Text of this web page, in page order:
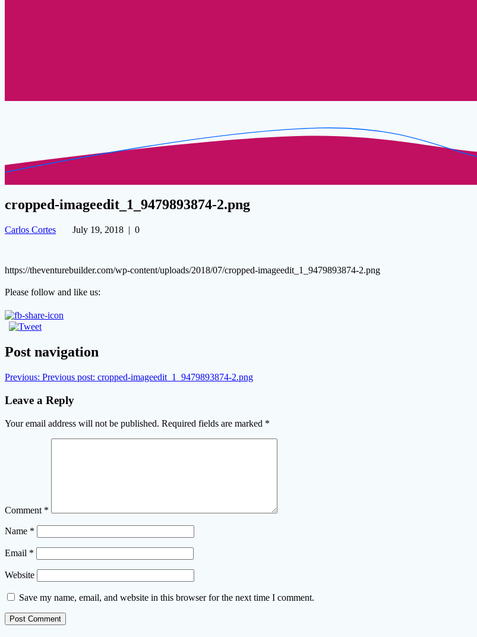
cropped-imageedit_1_9479893874-2.png
Carlos Cortes July 19, 2018 | 0
https://theventurebuilder.com/wp-content/uploads/2018/07/cropped-imageedit_1_9479893874-2.png
Please follow and like us:
Post navigation
Previous: Previous post: cropped-imageedit_1_9479893874-2.png
Leave a Reply
Your email address will not be published. Required fields are marked *
Comment *
Name *
Email *
Website
Save my name, email, and website in this browser for the next time I comment.